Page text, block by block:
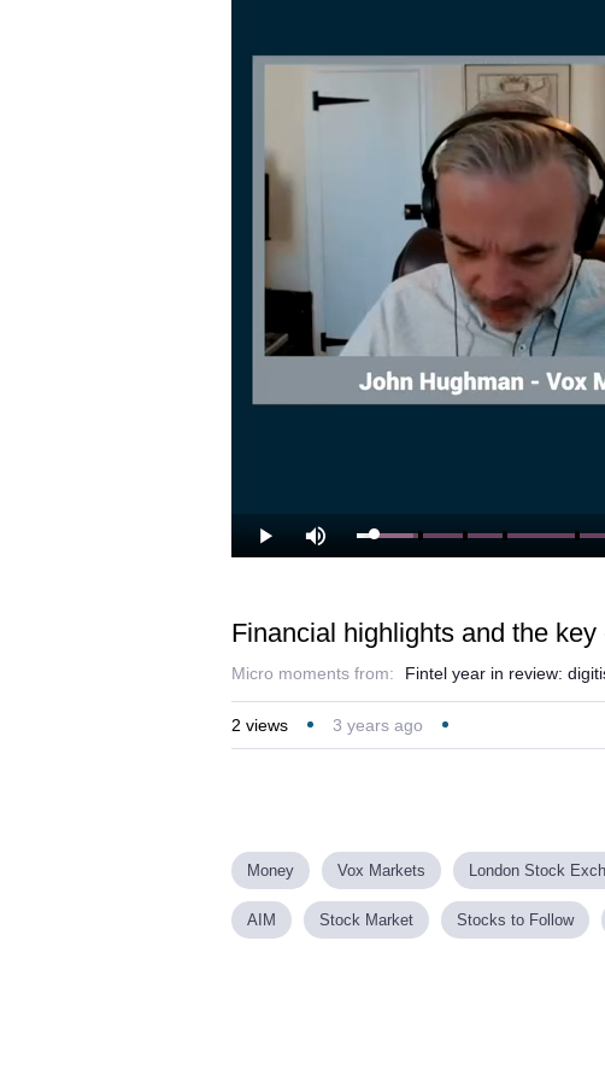
Play Mute Loaded:
8.15%
Financial highlights and the
Micro moments from: Fintel year in review:
2 views 3 years ago
Money Vox Markets London Stock
AIM Stock Market Stocks to Follow